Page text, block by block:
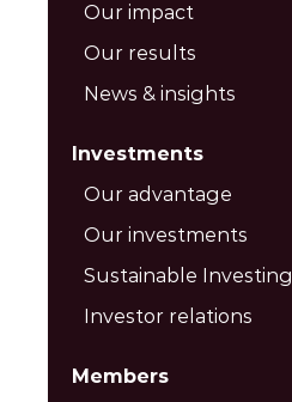
Our impact
Our results
News & insights
Investments
Our advantage
Our investments
Sustainable Investing
Investor relations
Members